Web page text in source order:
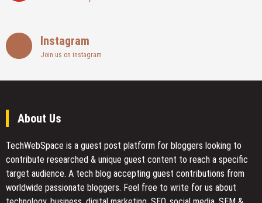
Instagram
Join us on instagram
About Us
TechWebSpace is a guest post platform for bloggers looking to
contribute researched & unique guest content to reach a specific
target audience. A tech blog accepting guest contributions from
worldwide passionate bloggers. Feel free to write for us about